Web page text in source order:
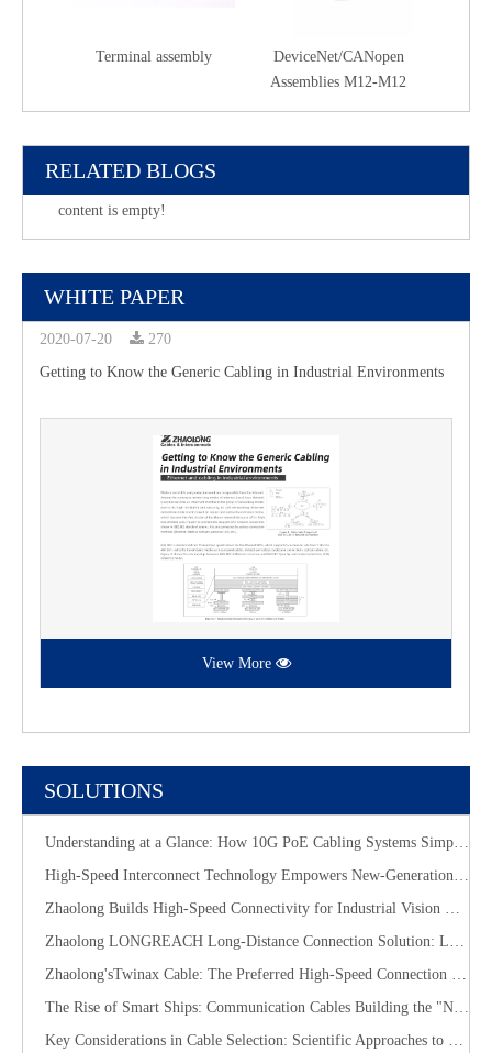
Terminal assembly
DeviceNet/CANopen
Assemblies M12-M12
RELATED BLOGS
content is empty!
WHITE PAPER
2020-07-20
270
Getting to Know the Generic Cabling in Industrial Environments
View More
SOLUTIONS
Understanding at a Glance: How 10G PoE Cabling Systems Simplify Smart Building Deployment
High-Speed Interconnect Technology Empowers New-Generation AI Computing Infrastructure
Zhaolong Builds High-Speed Connectivity for Industrial Vision with CoaXPress Evolution
​Zhaolong LONGREACH Long-Distance Connection Solution: Long-Distance Power Supply, Seamless Edge Performance
Zhaolong'sTwinax Cable: The Preferred High-Speed Connection Solution for the AI Era
The Rise of Smart Ships: Communication Cables Building the "Nervous System" of Future Shipping
Key Considerations in Cable Selection: Scientific Approaches to Mitigate Rodent and Termite Damage